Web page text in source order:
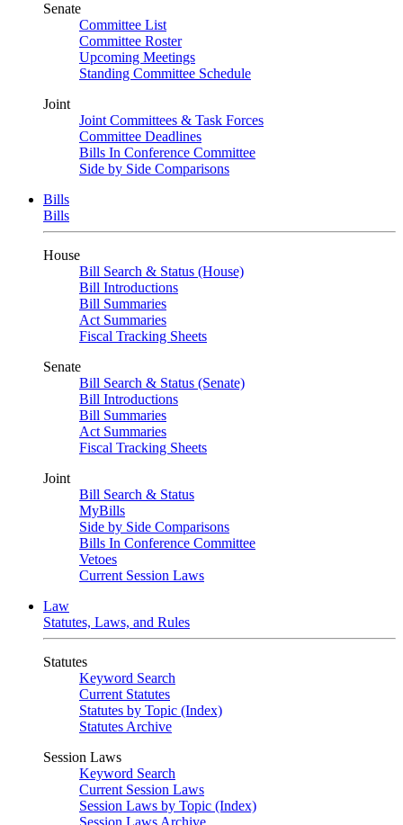
Senate
Committee List
Committee Roster
Upcoming Meetings
Standing Committee Schedule
Joint
Joint Committees & Task Forces
Committee Deadlines
Bills In Conference Committee
Side by Side Comparisons
Bills
Bills
House
Bill Search & Status (House)
Bill Introductions
Bill Summaries
Act Summaries
Fiscal Tracking Sheets
Senate
Bill Search & Status (Senate)
Bill Introductions
Bill Summaries
Act Summaries
Fiscal Tracking Sheets
Joint
Bill Search & Status
MyBills
Side by Side Comparisons
Bills In Conference Committee
Vetoes
Current Session Laws
Law
Statutes, Laws, and Rules
Statutes
Keyword Search
Current Statutes
Statutes by Topic (Index)
Statutes Archive
Session Laws
Keyword Search
Current Session Laws
Session Laws by Topic (Index)
Session Laws Archive